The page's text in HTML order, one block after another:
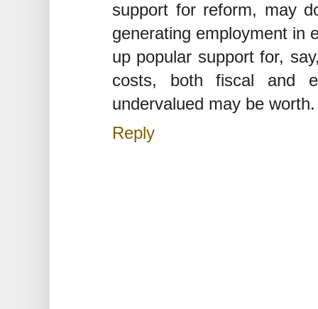
support for reform, may
generating employment in
up popular support for,
costs, both fiscal and
undervalued may be worth.
Reply